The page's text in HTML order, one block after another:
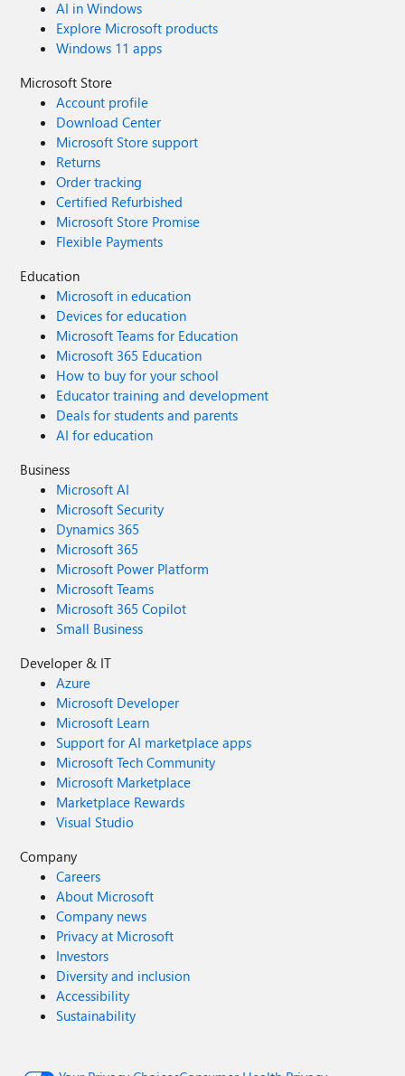
AI in Windows
Explore Microsoft products
Windows 11 apps
Microsoft Store
Account profile
Download Center
Microsoft Store support
Returns
Order tracking
Certified Refurbished
Microsoft Store Promise
Flexible Payments
Education
Microsoft in education
Devices for education
Microsoft Teams for Education
Microsoft 365 Education
How to buy for your school
Educator training and development
Deals for students and parents
AI for education
Business
Microsoft AI
Microsoft Security
Dynamics 365
Microsoft 365
Microsoft Power Platform
Microsoft Teams
Microsoft 365 Copilot
Small Business
Developer & IT
Azure
Microsoft Developer
Microsoft Learn
Support for AI marketplace apps
Microsoft Tech Community
Microsoft Marketplace
Marketplace Rewards
Visual Studio
Company
Careers
About Microsoft
Company news
Privacy at Microsoft
Investors
Diversity and inclusion
Accessibility
Sustainability